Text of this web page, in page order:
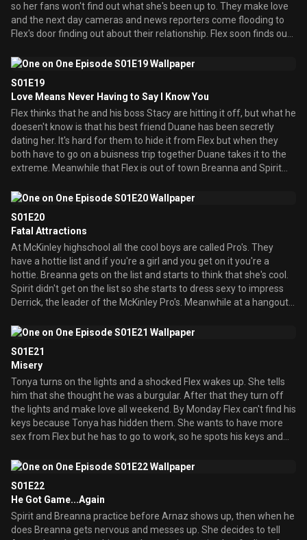
so her fans won't find out what she's been up to. They make love
and the next day cameras and news reporters come flooding to
Flex's door finding out about their relationship. Flex soon finds out
Natasha comes to town and she has a crush on Arnaz. When they
permission to date Arnaz. She allows her and they take their
relationship to the next level but Breanna gets jealous along the
way.
S01E19
Love Means Never Having to Say I Know You
Flex thinks that he and his boss Stacy are hitting it off, but what he
doesen't know is that his best friend Duane has been secretly
dating her. It's hard for them to hide it from Flex but when they
both have to go on a buisness trip together Duane takes it to the
extreme. Meanwhile that Flex is out of town Breanna and Spirit
gets jealous. She tries to stop them but when their about to have
tries to get with Breanna. At the trip Duane can't take it and tries
to stop Stacy and Flex from having sex only to reveal his
relationship to Flex.
S01E20
Fatal Attractions
At McKinley highschool all the cool boys are called Pro's. They
have a hottie list and if you're a girl and you get on it you're a
hottie. Breanna gets on the list and starts to think that she's cool.
Spirit didn't get on the list so she starts to dress sexy to impress
Derrick, the leader of the McKinley Pro's. Meanwhile at a hangout
be married to her new guy. She tells Flex that she met him at and
decide to be friends, but this gets complicated when they start to
have feelings for each other in his apartment. Back at the
highschool Arnaz gets to be the new member of the McKinley
Pro's and finds out from Derrick that they are also known as the
Panty Possie who has sex with all the hotties. At the party Derrick
plans to have sex with Spirit but Breanna and Arnaz stop it. Flex
goes over to Tonya's apartment late at night and not knowing it's
S01E21
Misery
Tonya turns on the lights and a shocked Flex wakes up. She tells
him that she thought he was a burgular. After that they turn off
the lights and make love all weekend. By Monday Flex can't find his
keys because Tonya has hidden them. She wants to have more
sex from Flex but he has to go to work, so he spots his keys and
gets home from work the whole house has romantic items in it.
engagement from her fiance. Flex goes to Tonya immediately and
tries to reason with her but she won't listen. When he leaves she
throws his picture at a wall. Flex then tries to woe another woman
but the waiters along with serenaders keep doing things that
S01E22
He Got Game...Again
Spirit and Breanna practice before Arnaz shows up, then when he
does Breanna gets nervous and messes up. She decides to tell